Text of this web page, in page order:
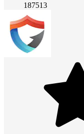
187513